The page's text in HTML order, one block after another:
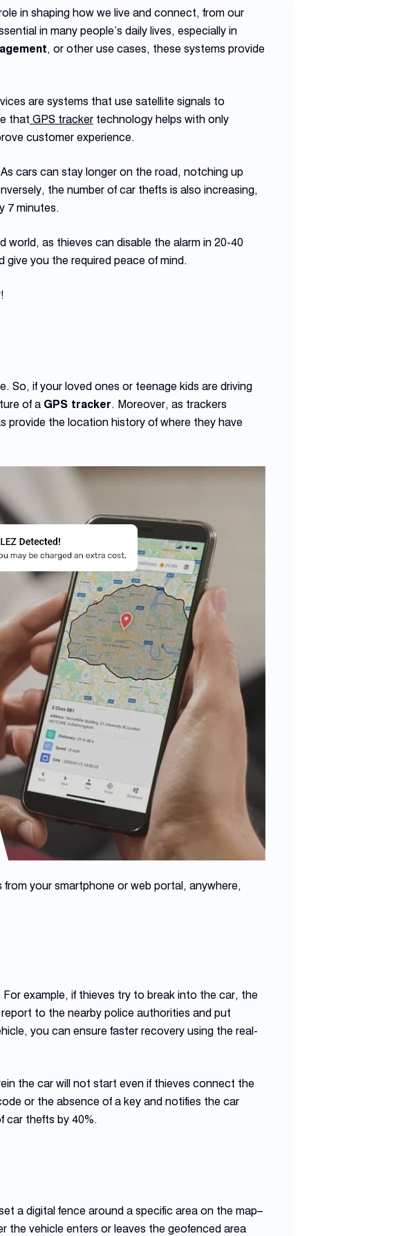
in shaping how we live and connect, from our
in many people’s daily lives, especially in
, or other use cases, these systems provide
are systems that use satellite signals to
that GPS tracker technology helps with only
customer experience.
cars can stay longer on the road, notching up
the number of car thefts is also increasing,
7 minutes.
world, as thieves can disable the alarm in 20-40
you the required peace of mind.
So, if your loved ones or teenage kids are driving
of a GPS tracker. Moreover, as trackers
provide the location history of where they have
your smartphone or web portal, anywhere,
example, if thieves try to break into the car, the
to the nearby police authorities and put
you can ensure faster recovery using the real-
the car will not start even if thieves connect the
or the absence of a key and notifies the car
car thefts by 40%.
a digital fence around a specific area on the map–
the vehicle enters or leaves the geofenced area